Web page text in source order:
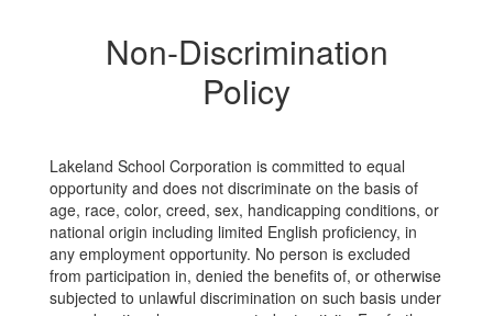
Non-Discrimination
Policy
Lakeland School Corporation is committed to equal
opportunity and does not discriminate on the basis of
age, race, color, creed, sex, handicapping conditions, or
national origin including limited English proficiency, in
any employment opportunity. No person is excluded
from participation in, denied the benefits of, or otherwise
subjected to unlawful discrimination on such basis under